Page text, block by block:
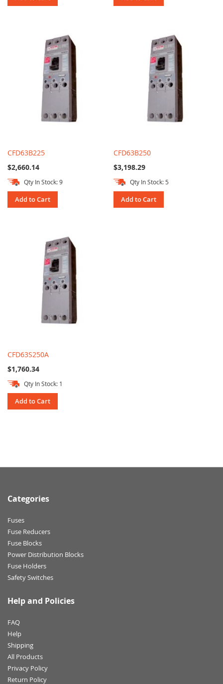
CFD63B225
$2,660.14
Qty In Stock: 9
Add to Cart
CFD63B250
$3,198.29
Qty In Stock: 5
Add to Cart
CFD63S250A
$1,760.34
Qty In Stock: 1
Add to Cart
Categories
Fuses
Fuse Reducers
Fuse Blocks
Power Distribution Blocks
Fuse Holders
Safety Switches
Help and Policies
FAQ
Help
Shipping
All Products
Privacy Policy
Return Policy